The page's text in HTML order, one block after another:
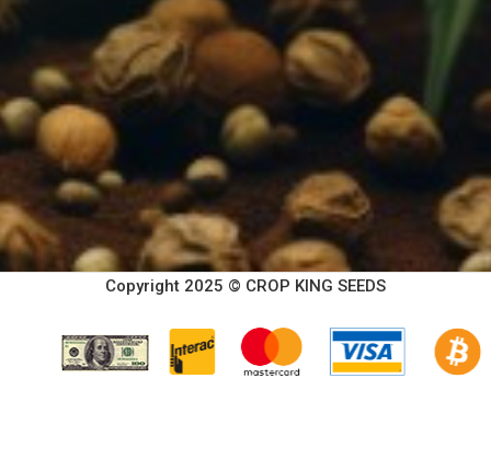
Copyright 2025 © CROP KING SEEDS